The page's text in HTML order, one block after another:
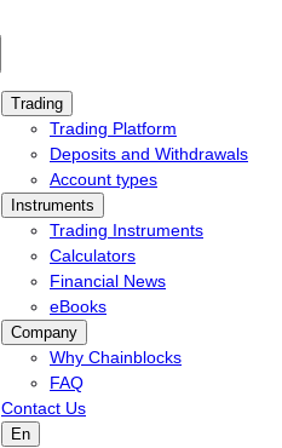
Trading
Trading Platform
Deposits and Withdrawals
Account types
Instruments
Trading Instruments
Calculators
Financial News
eBooks
Company
Why Chainblocks
FAQ
Contact Us
En